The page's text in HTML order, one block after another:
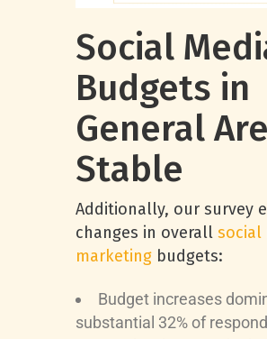
Social
Budgets in
General Are
Stable
Additionally, our survey
changes in overall social
marketing budgets:
Budget increases
substantial 32% of